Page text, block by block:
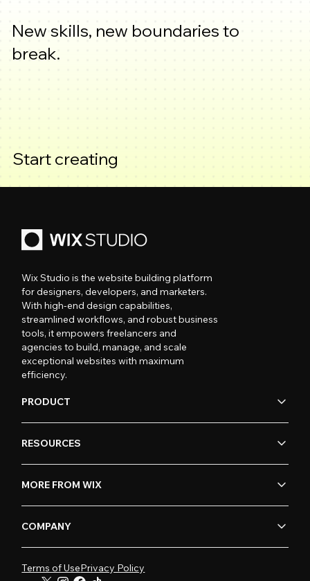
New skills, new boundaries to
break.
Start creating
Wix Studio is the website building platform
for designers, developers, and marketers.
With high-end design capabilities,
streamlined workflows, and robust business
tools, it empowers freelancers and
agencies to build, manage, and scale
exceptional websites with maximum
efficiency.
PRODUCT
RESOURCES
MORE FROM WIX
COMPANY
Terms of UsePrivacy Policy